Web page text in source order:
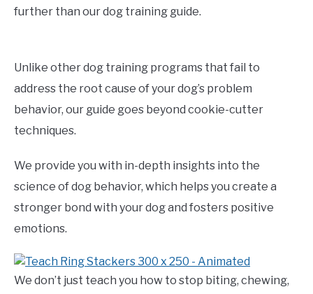
further than our dog training guide.
Unlike other dog training programs that fail to
address the root cause of your dog’s problem
behavior, our guide goes beyond cookie-cutter
techniques.
We provide you with in-depth insights into the
science of dog behavior, which helps you create a
stronger bond with your dog and fosters positive
emotions.
We don’t just teach you how to stop biting, chewing,